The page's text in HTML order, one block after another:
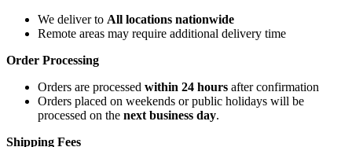
We deliver to All locations nationwide
Remote areas may require additional delivery time
Order Processing
Orders are processed within 24 hours after confirmation
Orders placed on weekends or public holidays will be
processed on the next business day.
Shipping Fees